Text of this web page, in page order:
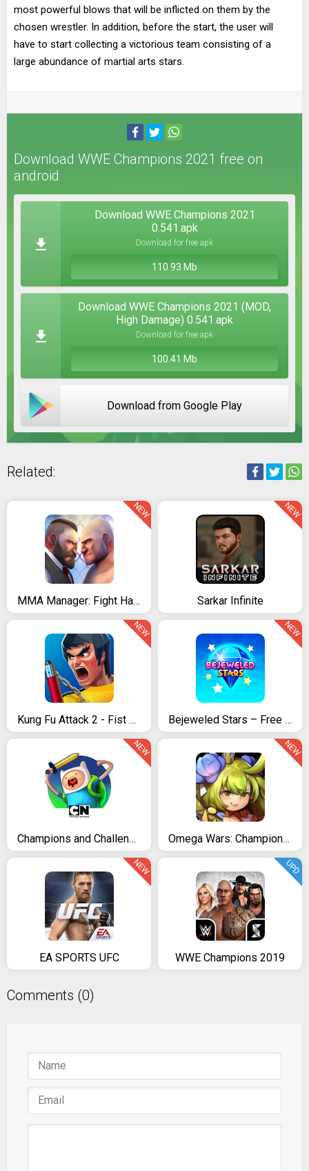
most powerful blows that will be inflicted on them by the
chosen wrestler. In addition, before the start, the user will
have to start collecting a victorious team consisting of a
large abundance of martial arts stars.
Download WWE Champions 2021 free on
android
Download WWE Champions 2021
0.541.apk
Download for free apk
110.93 Mb
Download WWE Champions 2021 (MOD,
High Damage) 0.541.apk
Download for free apk
100.41 Mb
Download from Google Play
Related:
MMA Manager: Fight Hard
NEW
Sarkar Infinite
NEW
Kung Fu Attack 2 - Fist of Brutal
NEW
Bejeweled Stars – Free Match 3
NEW
Champions and Challengers
NEW
Omega Wars: Champions of the Galaxy
NEW
EA SPORTS UFC
NEW
WWE Champions 2019
UPD
Comments (0)